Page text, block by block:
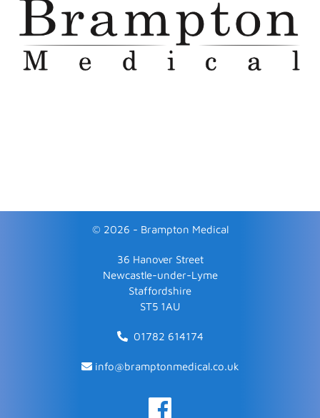
© 2026 - Brampton Medical
36 Hanover Street
Newcastle-under-Lyme
Staffordshire
ST5 1AU
01782 614174
info@bramptonmedical.co.uk